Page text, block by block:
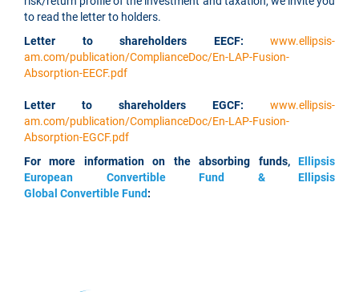
to read the letter to holders.
Letter to shareholders EECF:
www.ellipsis-
am.com/publication/ComplianceDoc/En-LAP-Fusion-
Absorption-EECF.pdf
Letter to shareholders EGCF: www.ellipsis-
am.com/publication/ComplianceDoc/En-LAP-Fusion-
Absorption-EGCF.pdf
For more information on the absorbing funds, Ellipsis
European Convertible Fund & Ellipsis
Global Convertible Fund: